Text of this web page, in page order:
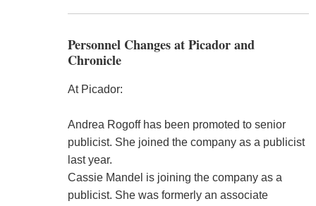
Personnel Changes at Picador and
Chronicle
At Picador:
Andrea Rogoff has been promoted to senior
publicist. She joined the company as a publicist
last year.
Cassie Mandel is joining the company as a
publicist. She was formerly an associate